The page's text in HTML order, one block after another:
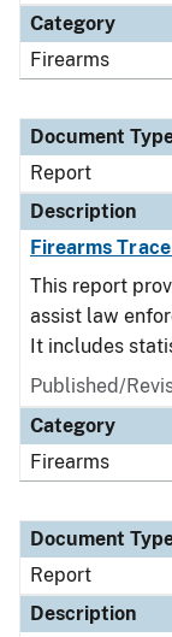
Category
Firearms
Document
Report
Description
Firearms
This report
assist law
It includes
Published/
Category
Firearms
Document
Report
Description